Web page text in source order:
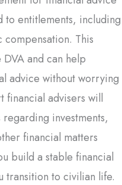
to entitlements, including
This
and can help
advice without worrying
financial advisers will
investments,
financial matters
build a stable financial
transition to civilian life.